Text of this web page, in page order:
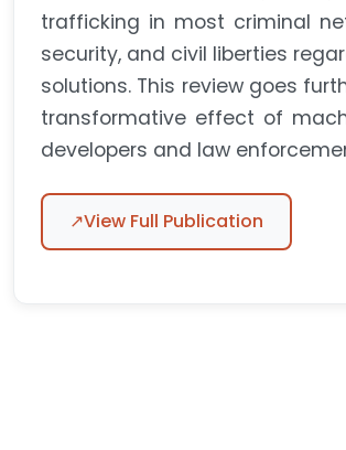
trafficking in most criminal
security, and civil liberties
solutions. This review goes
transformative effect of
developers and law
↗View Full Publication